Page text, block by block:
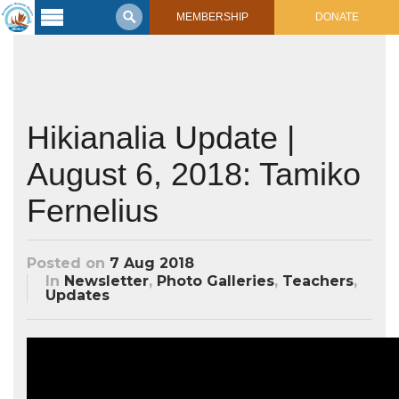
MEMBERSHIP DONATE
Voyaging
2017 Mahalo, Hawaiʻi Sail
Hikianalia’s Voyage To California
Posts from Past Voyages
Featured Posts
Updates & Nav Reports
Crew Blogs
Learning
Center
Connect
Support
Hikianalia Update |
August 6, 2018: Tamiko
Fernelius
Posted on 7 Aug 2018
In Newsletter, Photo Galleries, Teachers,
Updates